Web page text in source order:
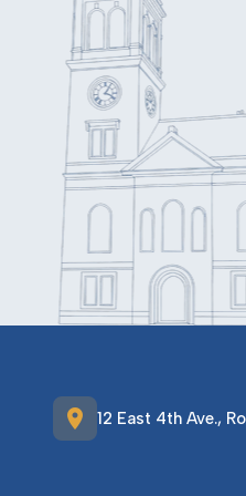
location_on 12 East 4th Ave.,